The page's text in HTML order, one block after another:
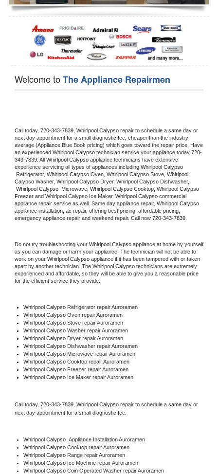
Dishwasher Repair
Welcome toThe Appliance Repairmen
Call today, 720-343-7839, Whirlpool Calypso repair to schedule a same day or
next day appointment for a small diagnostic fee, cheaper than the industry
average (Appliance Blue Book pricing) which goes toward the repair price. Have
an experienced Whirlpool Calypso technician service your appliance today 720-
343-7839 . All Whirlpool Calypso appliance technicians have extensive
experience servicing all types of appliances including
Refrigerator, Whirlpool Calypso Oven, Whirlpool Calypso Stove, Whirlpool
Calypso Washer, Whirlpool Calypso Dryer, Whirlpool Calypso Dishwasher,
Whirlpool Calypso Microwave, Whirlpool Calypso Cooktop, Whirlpool Calypso
Freezer and Whirlpool Calypso Ice Maker. Whirlpool Calypso commercial
appliance repair service as well. Same day appliance repair, Whirlpool Calypso
appliance installation, ac repair, offering best pricing, affordable pricing,
emergency appliance repair and weekend repair. Call now 720-343-7839.
Do not try troubleshooting your Whirlpool Calypso appliance at home by yourself
as you can damage or harm your appliance. The technician will not be able to
work on your Whirlpool Calypso appliance if it has been tampered with or taken
apart by another technician. The Whirlpool Calypso technicians are extremely
experienced and affordable, so they will be able to give you a reasonable price
for the efficient service they provide.
Whirlpool Calypso Refrigerator repair Auroramen
Whirlpool Calypso Oven repair Auroramen
Whirlpool Calypso Stove repair Auroramen
Whirlpool Calypso Washer repair Auroramen
Whirlpool Calypso Dryer repair Auroramen
Whirlpool Calypso Dishwasher repair Auroramen
Whirlpool Calypso Microwave repair Auroramen
Whirlpool Calypso Cooktop repair Auroramen
Whirlpool Calypso Freezer repair Auroramen
Whirlpool Calypso Ice Maker repair Auroramen
Call today, 720-343-7839, Whirlpool Calypso repair to schedule a same day or
next day appointment for a small diagnostic fee.
Whirlpool Calypso Appliance Installation Auroramen
Whirlpool Calypso Cooktop repair Auroramen
Whirlpool Calypso Range repair Auroramen
Whirlpool Calypso Ice Machine repair Auroramen
Whirlpool Calypso Coin Operated Washer repair Auroramen